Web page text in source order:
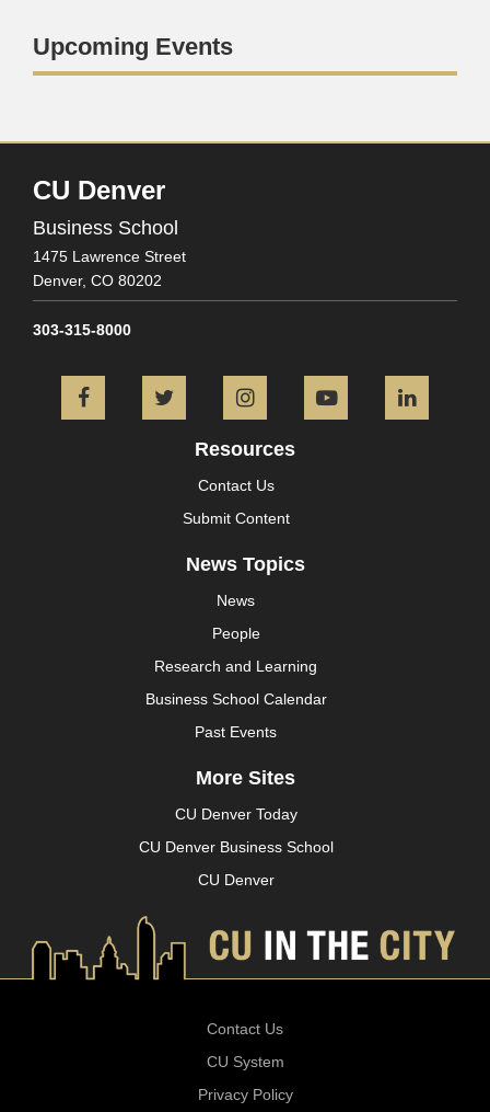
Upcoming Events
CU Denver
Business School
1475 Lawrence Street
Denver, CO 80202
303-315-8000
FacebookTwitter InstagramYouTube
Resources
Contact Us
Submit Content
News Topics
News
People
Research and Learning
Business School Calendar
Past Events
More Sites
CU Denver Today
CU Denver Business School
CU Denver
Contact Us
CU System
Privacy Policy